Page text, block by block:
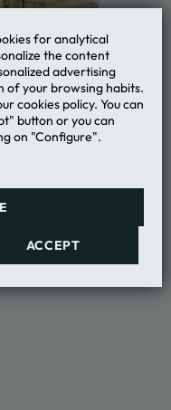
for analytical
the content
advertising
of your browsing habits.
cookies policy. You can
button or you can
on "Configure".
ACCEPT